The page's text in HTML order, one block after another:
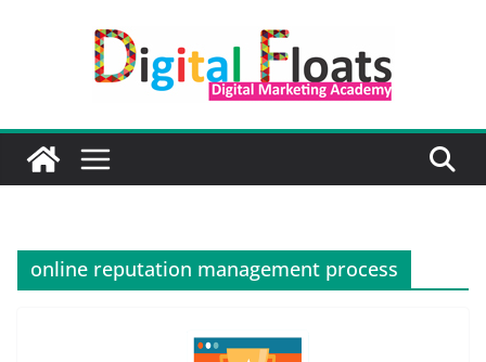
online reputation management process